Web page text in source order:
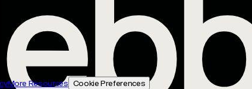
More Resources Cookie Preferences